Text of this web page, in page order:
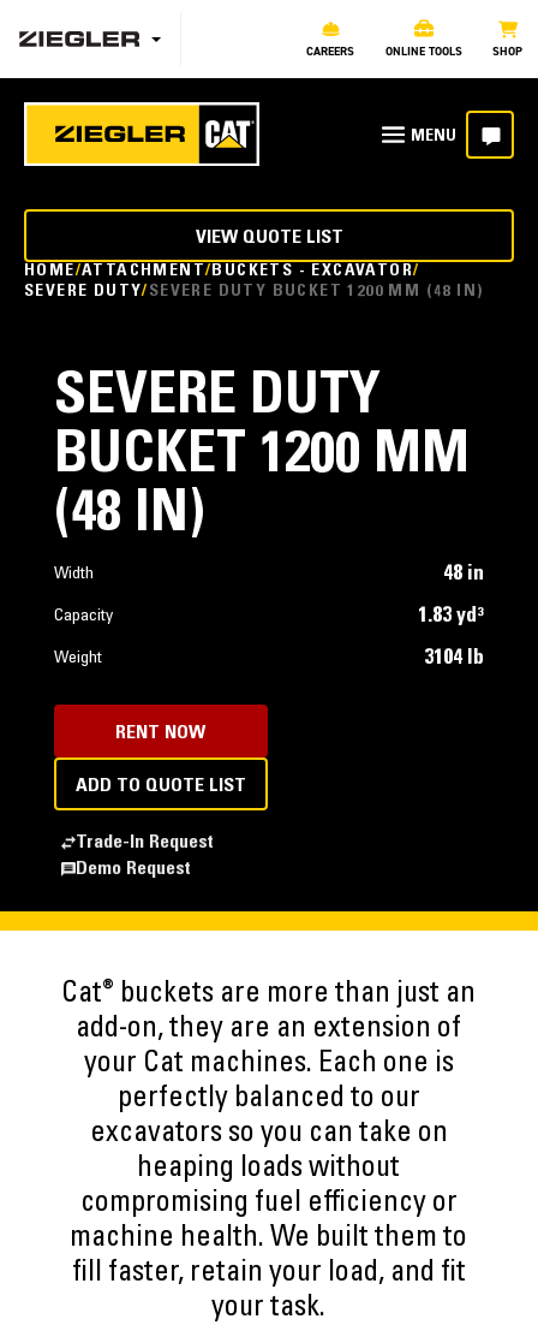
CAREERS ONLINE TOOLS SHOP
HOME ATTACHMENT BUCKETS - EXCAVATOR
SEVERE DUTY SEVERE DUTY BUCKET 1200 MM (48 IN)
VIEW QUOTE LIST
SEVERE DUTY
BUCKET 1200 MM
(48 IN)
Width 48 in
Capacity 1.83 yd³
Weight 3104 lb
RENT NOW
ADD TO QUOTE LIST
Trade-In Request
Demo Request
Cat® buckets are more than just an
add-on, they are an extension of
your Cat machines. Each one is
perfectly balanced to our
excavators so you can take on
heaping loads without
compromising fuel efficiency or
machine health. We built them to
fill faster, retain your load, and fit
your task.